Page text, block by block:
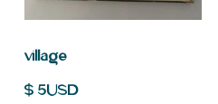
village
$5USD